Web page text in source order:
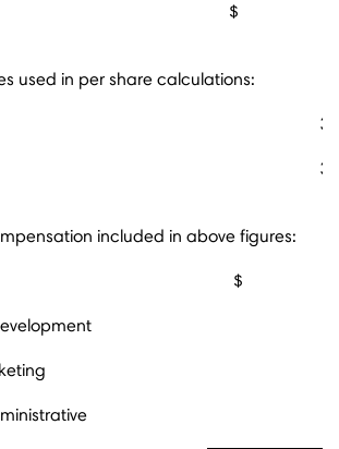
$
used in per share calculations:
included in above figures:
$